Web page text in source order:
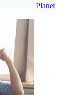
Planet